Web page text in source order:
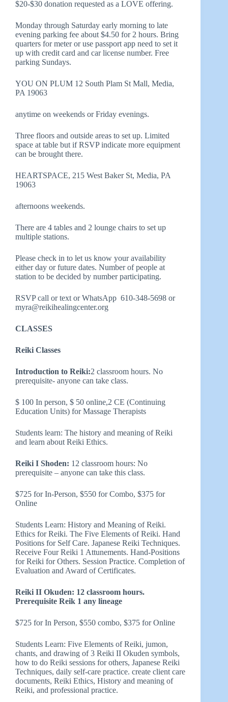
$20-$30 donation requested as a LOVE offering.
Monday through Saturday early morning to late
evening parking fee about $4.50 for 2 hours. Bring
quarters for meter or use passport app need to set it
up with credit card and car license number. Free
parking Sundays.
YOU ON PLUM 12 South Plam St Mall, Media,
PA 19063
anytime on weekends or Friday evenings.
Three floors and outside areas to set up. Limited
space at table but if RSVP indicate more equipment
can be brought there.
HEARTSPACE, 215 West Baker St, Media, PA
19063
afternoons weekends.
There are 4 tables and 2 lounge chairs to set up
multiple stations.
Please check in to let us know your availability
either day or future dates. Number of people at
station to be decided by number participating.
RSVP call or text or WhatsApp 610-348-5698 or
myra@reikihealingcenter.org
CLASSES
Reiki Classes
Introduction to Reiki:2 classroom hours. No
prerequisite- anyone can take class.
$ 100 In person, $ 50 online,2 CE (Continuing
Education Units) for Massage Therapists
Students learn: The history and meaning of Reiki
and learn about Reiki Ethics.
Reiki I Shoden: 12 classroom hours: No
prerequisite – anyone can take this class.
$725 for In-Person, $550 for Combo, $375 for
Online
Students Learn: History and Meaning of Reiki.
Ethics for Reiki. The Five Elements of Reiki. Hand
Positions for Self Care. Japanese Reiki Techniques.
Receive Four Reiki 1 Attunements. Hand-Positions
for Reiki for Others. Session Practice. Completion of
Evaluation and Award of Certificates.
Reiki II Okuden: 12 classroom hours.
Prerequisite Reik 1 any lineage
$725 for In Person, $550 combo, $375 for Online
Students Learn: Five Elements of Reiki, jumon,
chants, and drawing of 3 Reiki II Okuden symbols,
how to do Reiki sessions for others, Japanese Reiki
Techniques, daily self-care practice. create client care
documents, Reiki Ethics, History and meaning of
Reiki, and professional practice.